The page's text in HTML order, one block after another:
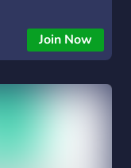
⋆⋅☆⋅⋆
❥ 18+ ❥ ᴄᴀꜱ &
ᴄᴀꜱʜ ᴘʀɪᴢᴇꜱ! ❥ ᴅʟᴄ
ᴄᴇɴᴛᴇʀ ❥ ᴍᴏɴᴛʜʟʏ
❥ ᴄᴏᴍᴍᴜɴɪᴛʏ
Join Now